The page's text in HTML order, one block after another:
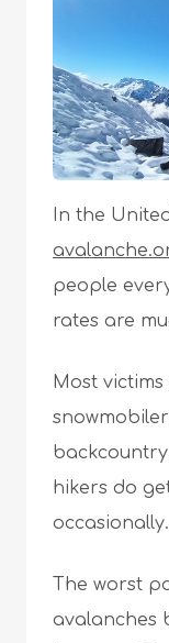
In the
people
rates are
Most
backcountry
hikers do
occasionally.
The worst
avalanches